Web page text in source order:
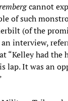
cannot
of such
(of the
an interview,
“Kelley had
lap. It was an